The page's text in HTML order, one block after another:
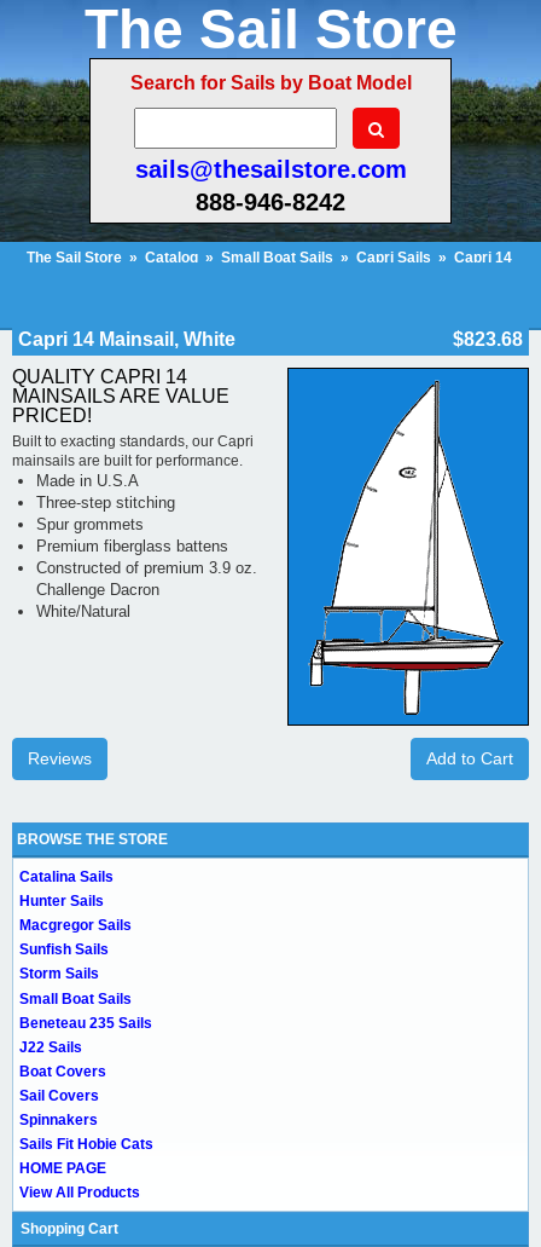
The Sail Store
Search for Sails by Boat Model
sails@thesailstore.com
888-946-8242
The Sail Store » Catalog » Small Boat Sails » Capri Sails » Capri 14
Capri 14 Mainsail, White
$823.68
QUALITY CAPRI 14
MAINSAILS ARE VALUE
PRICED!
Built to exacting standards, our Capri
mainsails are built for performance.
Made in U.S.A
Three-step stitching
Spur grommets
Premium fiberglass battens
Constructed of premium 3.9 oz.
Challenge Dacron
White/Natural
Add to Cart
Reviews
BROWSE THE STORE
Catalina Sails
Hunter Sails
Macgregor Sails
Sunfish Sails
Storm Sails
Small Boat Sails
Beneteau 235 Sails
J22 Sails
Boat Covers
Sail Covers
Spinnakers
Sails Fit Hobie Cats
HOME PAGE
View All Products
Shopping Cart